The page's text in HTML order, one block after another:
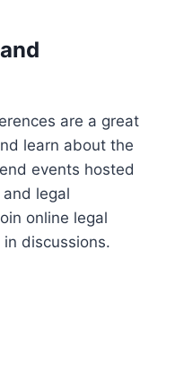
are a great
learn about the
events hosted
legal
online legal
discussions.